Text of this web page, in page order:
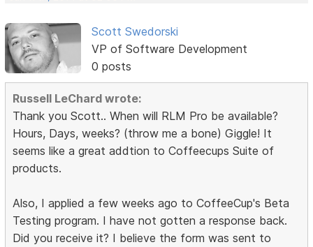
Scott Swedorski
VP of Software Development
0 posts
Russell LeChard wrote:
Thank you Scott.. When will RLM Pro be available?
Hours, Days, weeks? (throw me a bone) Giggle! It
seems like a great addtion to Coffeecups Suite of
products.
Also, I applied a few weeks ago to CoffeeCup's Beta
Testing program. I have not gotten a response back.
Did you receive it? I believe the form was sent to